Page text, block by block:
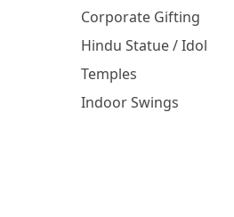
Corporate Gifting
Hindu Statue / Idol
Temples
Indoor Swings